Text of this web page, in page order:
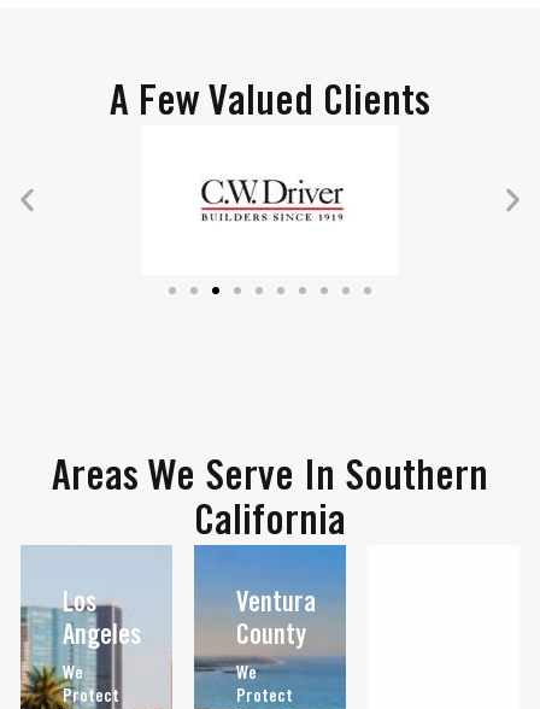
A Few Valued Clients
Areas We Serve In Southern
California
Los
Angeles
We
Protect
Ventura
County
We
Protect